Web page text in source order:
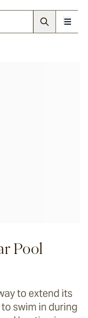
Pool
to extend its
swim in during